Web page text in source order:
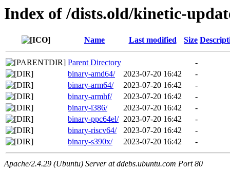
Index of /dists.old/kinetic-
Name Last modified Size
Parent Directory
-
binary-amd64/
2023-07-20 16:42
-
binary-arm64/
2023-07-20 16:42
-
binary-armhf/
2023-07-20 16:42
-
binary-i386/
2023-07-20 16:42
-
binary-ppc64el/ 2023-07-20 16:42
-
binary-riscv64/
2023-07-20 16:42
-
binary-s390x/
2023-07-20 16:42 -
Apache/2.4.29 (Ubuntu) Server at ddebs.ubuntu.com Port 80